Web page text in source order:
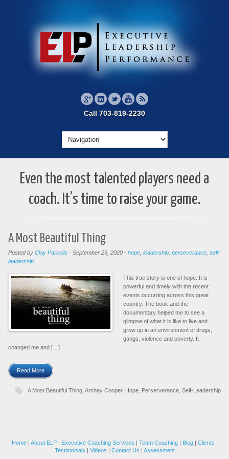
Call 703-819-2230
Even the most talented players need a
coach. It’s time to raise your game.
A Most Beautiful Thing
Posted by Clay Parcells - September 29, 2020 - hope leadership perseverance self-
leadership
This true story is one of hope. It is
powerful and timely with the recent
events occurring across this great
country. The book and the
documentary helped me to see a
glimpse of what it is like to live and
grow up in an environment of drugs,
gangs, violence and poverty. It
changed me and […]
Read More
A Most Beautiful Thing Arshay Cooper, Hope Perserverance Self-Leadership
Home| About ELP| Executive Coaching Services | Team Coaching| Blog| Clients |
Testimonials | Videos | Contact Us | Assessment